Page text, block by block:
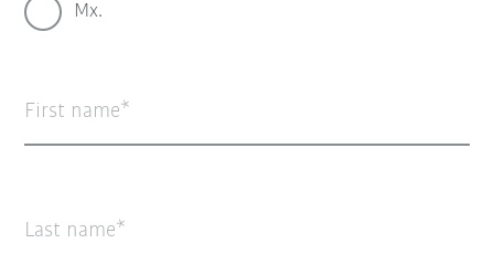
Mx.
First name
Last name